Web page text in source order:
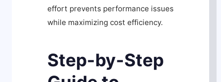
effort prevents performance issues
while maximizing cost efficiency.
Step-by-Step